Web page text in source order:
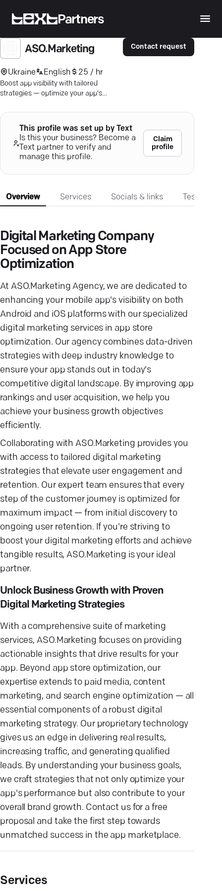
Partners
ASO.Marketing
Ukraine English 25 / hr
Boost app visibility with tailored
strategies — optimize your app's
growth with ASO.Marketing.
Contact request
This profile was set up by Text
Is this your business? Become a
Text partner to verify and
manage this profile.
Claim
profile
Overview Services Socials & links
Digital Marketing Company
Focused on App Store
Optimization
At ASO.Marketing Agency, we are dedicated to
enhancing your mobile app's visibility on both
Android and iOS platforms with our specialized
digital marketing services in app store
optimization. Our agency combines data-driven
strategies with deep industry knowledge to
ensure your app stands out in today's
competitive digital landscape. By improving app
rankings and user acquisition, we help you
achieve your business growth objectives
efficiently.
Collaborating with ASO.Marketing provides you
with access to tailored digital marketing
strategies that elevate user engagement and
retention. Our expert team ensures that every
step of the customer journey is optimized for
maximum impact — from initial discovery to
ongoing user retention. If you're striving to
boost your digital marketing efforts and achieve
tangible results, ASO.Marketing is your ideal
partner.
Unlock Business Growth with Proven
Digital Marketing Strategies
With a comprehensive suite of marketing
services, ASO.Marketing focuses on providing
actionable insights that drive results for your
app. Beyond app store optimization, our
expertise extends to paid media, content
marketing, and search engine optimization — all
essential components of a robust digital
marketing strategy. Our proprietary technology
gives us an edge in delivering real results,
increasing traffic, and generating qualified
leads. By understanding your business goals,
we craft strategies that not only optimize your
app's performance but also contribute to your
overall brand growth. Contact us for a free
proposal and take the first step towards
unmatched success in the app marketplace.
Services